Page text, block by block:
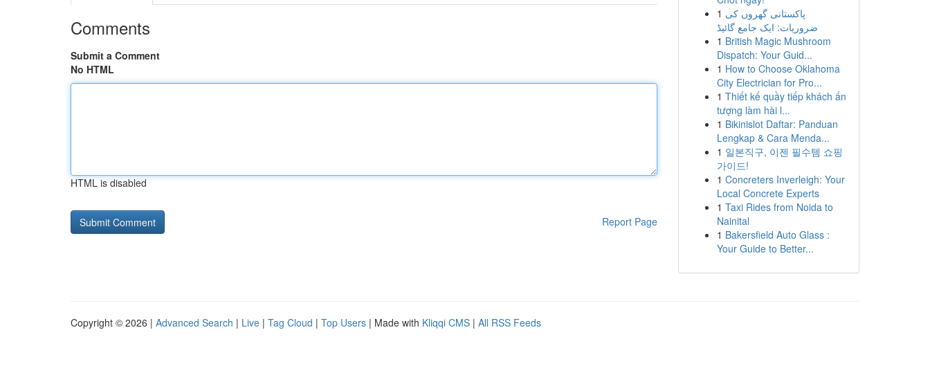
Comments
Submit a Comment
No HTML
HTML is disabled
Report Page
1 پاکستانی گھروں کی
ضروریات: ایک جامع گائیڈ
1 British Magic Mushroom
Dispatch: Your Guid...
1 How to Choose Oklahoma
City Electrician for Pro...
1 Thiết kế quầy tiếp khách ấn
tượng làm hài l...
1 Bikinislot Daftar: Panduan
Lengkap & Cara Menda...
1 일본직구, 이젠 필수템 쇼핑
가이드!
1 Concreters Inverleigh: Your
Local Concrete Experts
1 Taxi Rides from Noida to
Nainital
1 Bakersfield Auto Glass :
Your Guide to Better...
Copyright © 2026 | Advanced Search | Live | Tag Cloud | Top Users | Made with Kliqqi CMS | All RSS Feeds